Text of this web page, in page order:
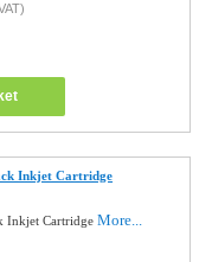
Inkjet Cartridge
Inkjet CartridgeMore...